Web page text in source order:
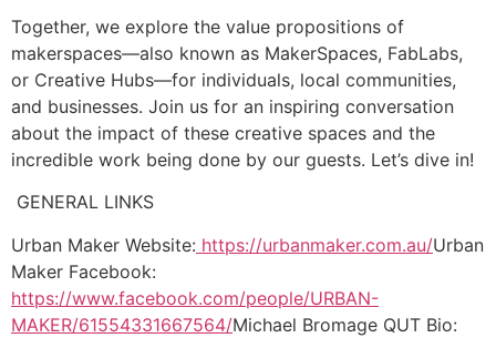
Together, we explore the value propositions of
makerspaces—also known as MakerSpaces, FabLabs,
or Creative Hubs—for individuals, local communities,
and businesses. Join us for an inspiring conversation
about the impact of these creative spaces and the
incredible work being done by our guests. Let’s dive in!
GENERAL LINKS
Urban Maker Website: https://urbanmaker.com.au/Urban
Maker Facebook:
https://www.facebook.com/people/URBAN-
MAKER/61554331667564/Michael Bromage QUT Bio: